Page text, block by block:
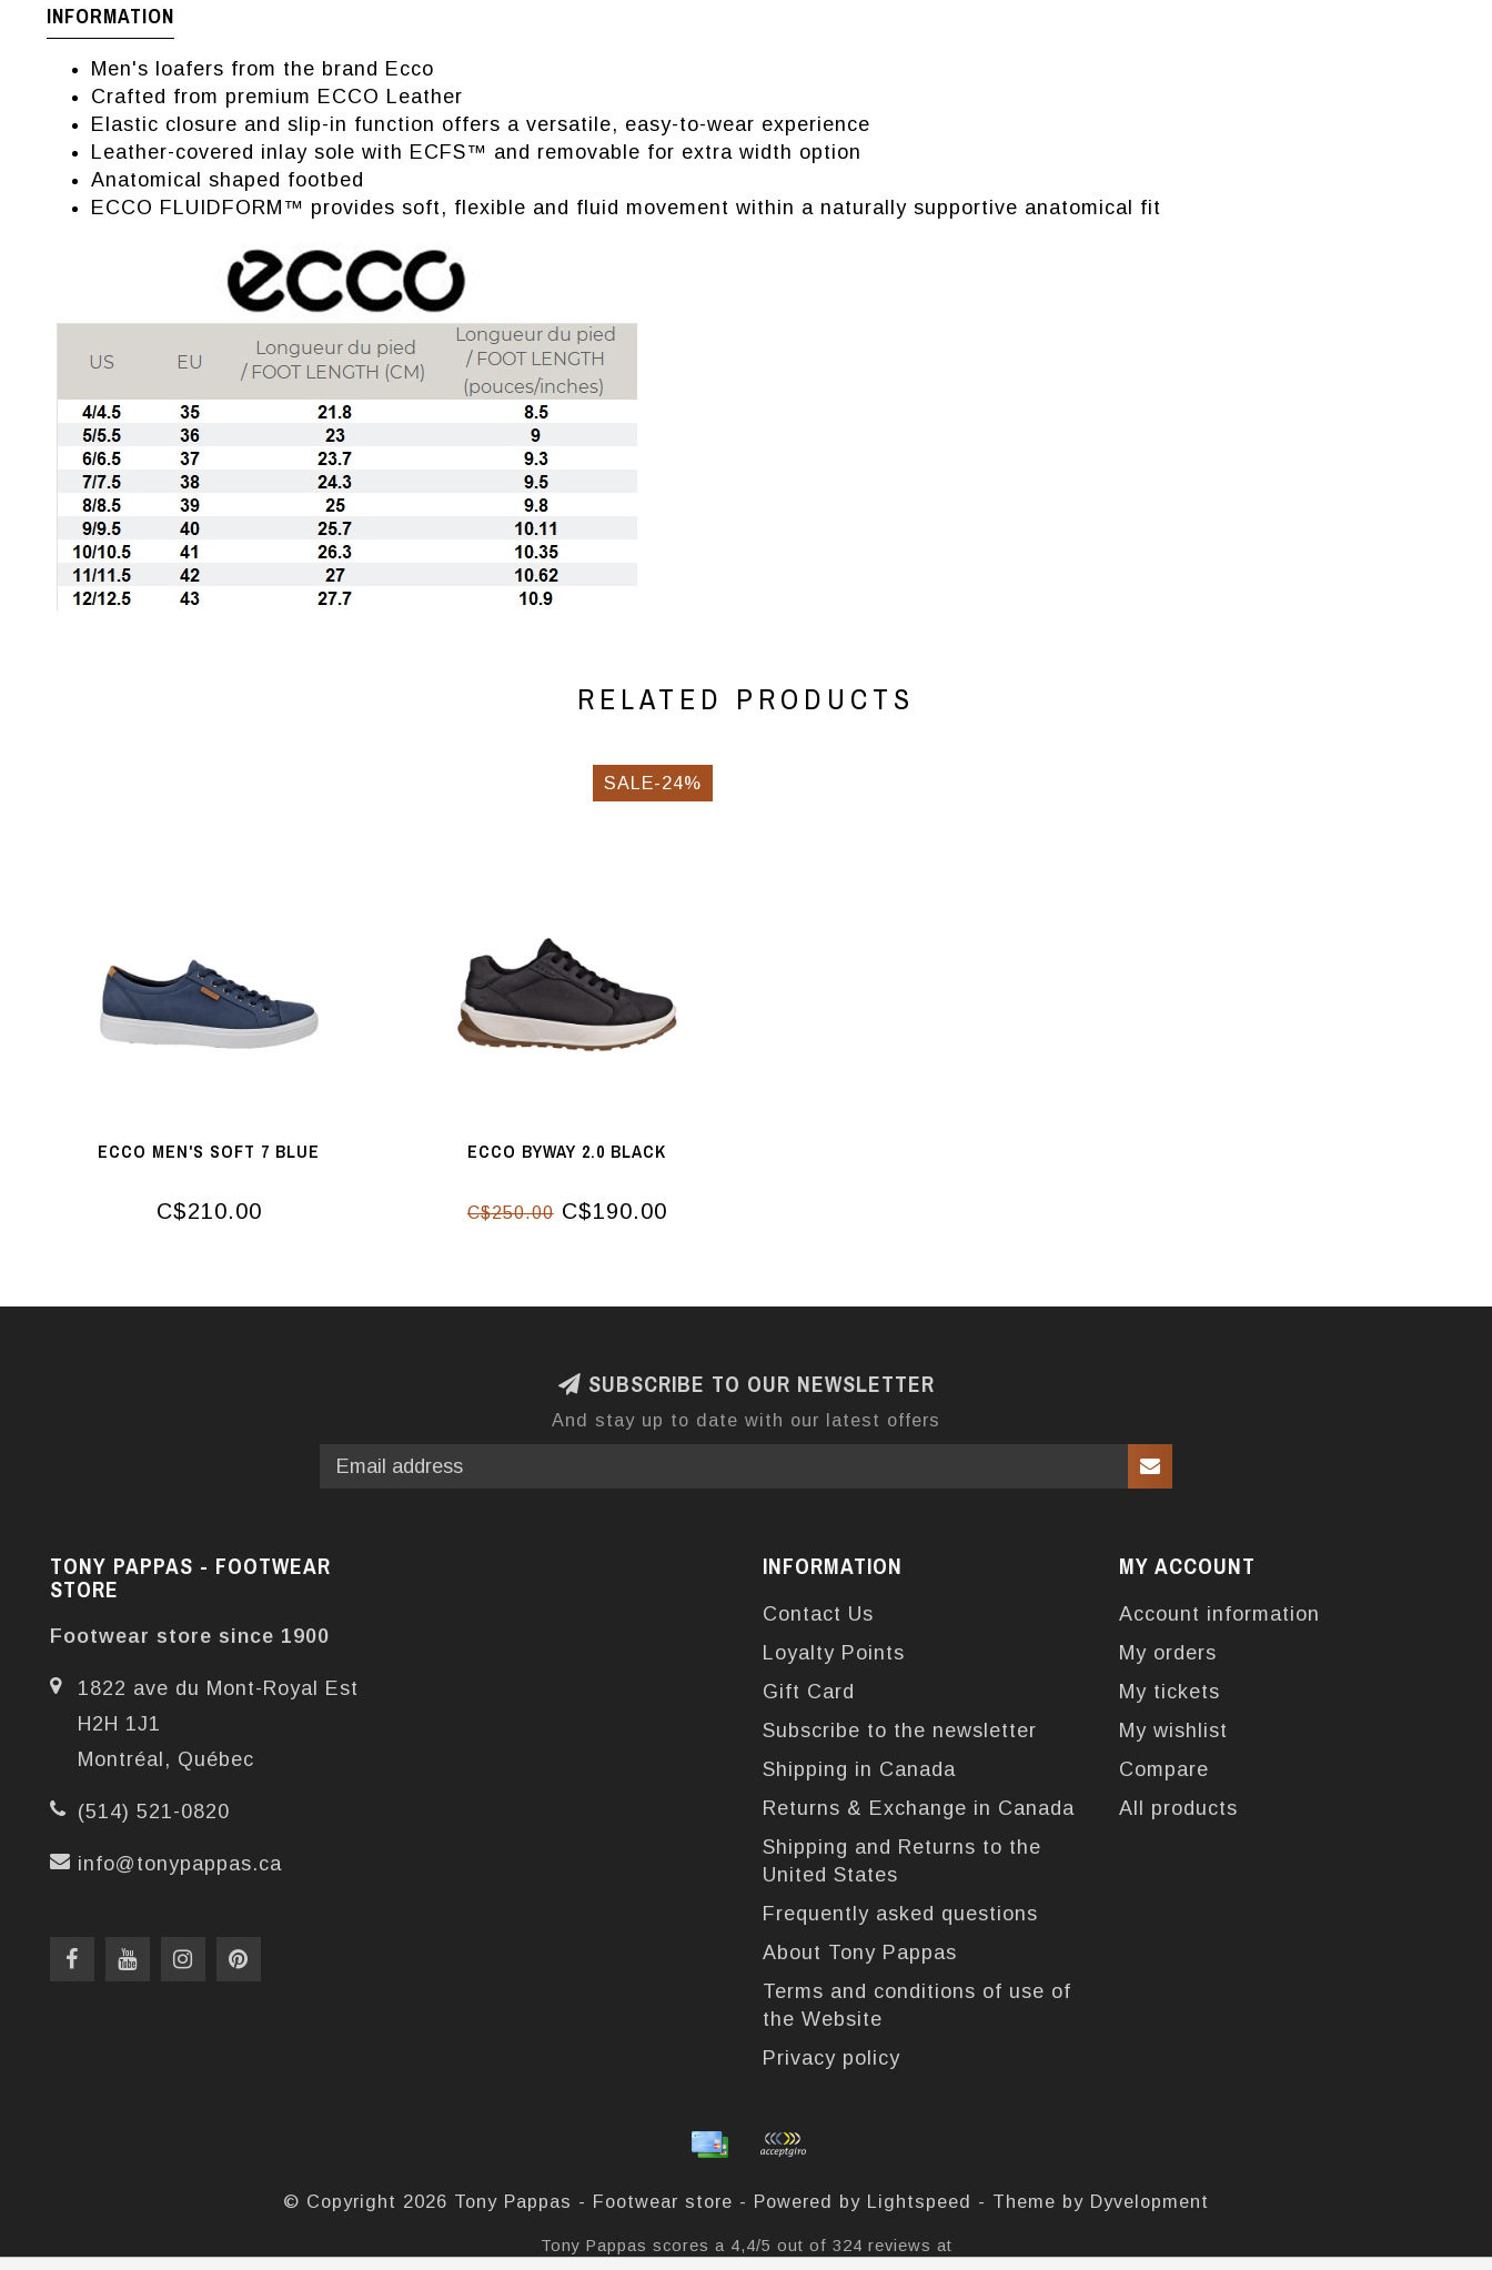
INFORMATION
Men's loafers from the brand Ecco
Crafted from premium ECCO Leather
Elastic closure and slip-in function offers a versatile, easy-to-wear experience
Leather-covered inlay sole with ECFS™ and removable for extra width option
Anatomical shaped footbed
ECCO FLUIDFORM™ provides soft, flexible and fluid movement within a naturally supportive anatomical fit
RELATED PRODUCTS
ECCO MEN'S SOFT 7 BLUE
C$210.00
SALE-24%
ECCO BYWAY 2.0 BLACK
C$250.00C$190.00
SUBSCRIBE TO OUR NEWSLETTER
And stay up to date with our latest offers
TONY PAPPAS - FOOTWEAR
STORE
Footwear store since 1900
1822 ave du Mont-Royal Est
H2H 1J1
Montréal, Québec
(514) 521-0820
info@tonypappas.ca
INFORMATION
Contact Us
Loyalty Points
Gift Card
Subscribe to the newsletter
Shipping in Canada
Returns & Exchange in Canada
Shipping and Returns to the
United States
Frequently asked questions
About Tony Pappas
Terms and conditions of use of
the Website
Privacy policy
MY ACCOUNT
Account information
My orders
My tickets
My wishlist
Compare
All products
© Copyright 2026 Tony Pappas - Footwear store - Powered by Lightspeed - Theme by Dyvelopment
Tony Pappas scores a 4,4/5 out of 324 reviews at